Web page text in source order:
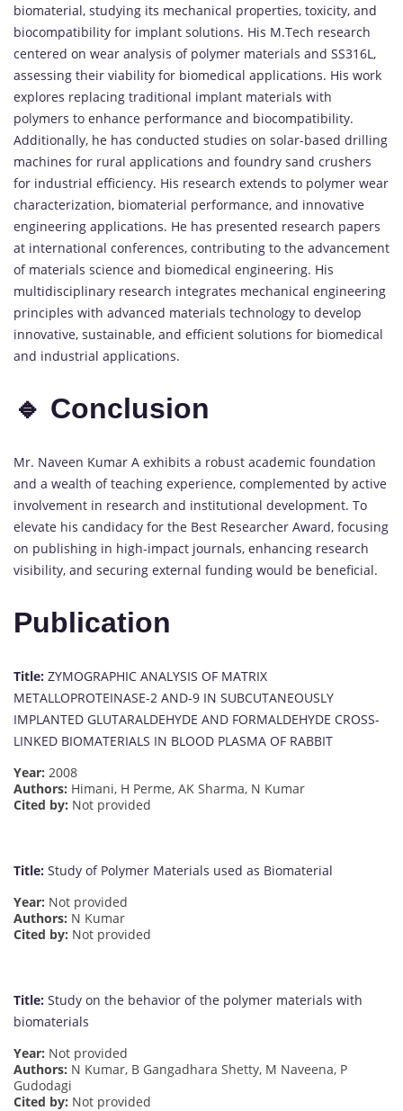
biomaterial, studying its mechanical properties, toxicity, and
biocompatibility for implant solutions. His M.Tech research
centered on wear analysis of polymer materials and SS316L,
assessing their viability for biomedical applications. His work
explores replacing traditional implant materials with
polymers to enhance performance and biocompatibility.
Additionally, he has conducted studies on solar-based drilling
machines for rural applications and foundry sand crushers
for industrial efficiency. His research extends to polymer wear
characterization, biomaterial performance, and innovative
engineering applications. He has presented research papers
at international conferences, contributing to the advancement
of materials science and biomedical engineering. His
multidisciplinary research integrates mechanical engineering
principles with advanced materials technology to develop
innovative, sustainable, and efficient solutions for biomedical
and industrial applications.
🔹 Conclusion
Mr. Naveen Kumar A exhibits a robust academic foundation
and a wealth of teaching experience, complemented by active
involvement in research and institutional development. To
elevate his candidacy for the Best Researcher Award, focusing
on publishing in high-impact journals, enhancing research
visibility, and securing external funding would be beneficial.
Publication
Title: ZYMOGRAPHIC ANALYSIS OF MATRIX
METALLOPROTEINASE-2 AND-9 IN SUBCUTANEOUSLY
IMPLANTED GLUTARALDEHYDE AND FORMALDEHYDE CROSS-
LINKED BIOMATERIALS IN BLOOD PLASMA OF RABBIT
Year: 2008
Authors: Himani, H Perme, AK Sharma, N Kumar
Cited by: Not provided
Title: Study of Polymer Materials used as Biomaterial
Year: Not provided
Authors: N Kumar
Cited by: Not provided
Title: Study on the behavior of the polymer materials with
biomaterials
Year: Not provided
Authors: N Kumar, B Gangadhara Shetty, M Naveena, P
Gudodagi
Cited by: Not provided